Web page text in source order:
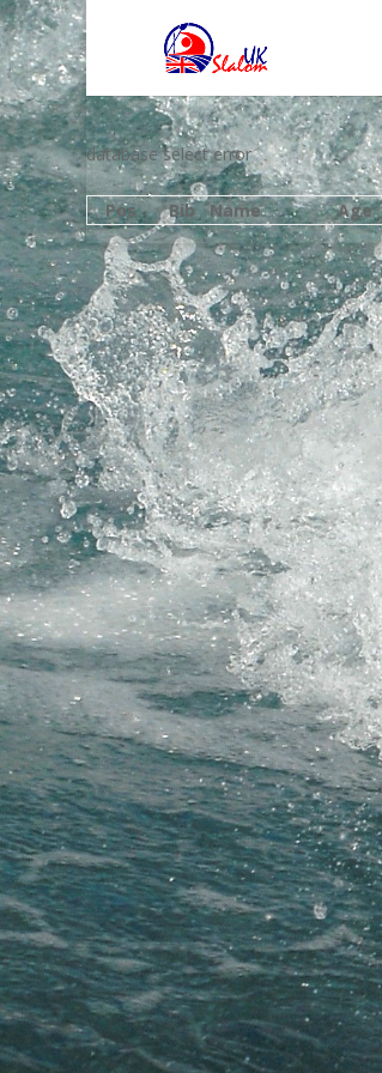
database select error
Pos
Bib Name Age